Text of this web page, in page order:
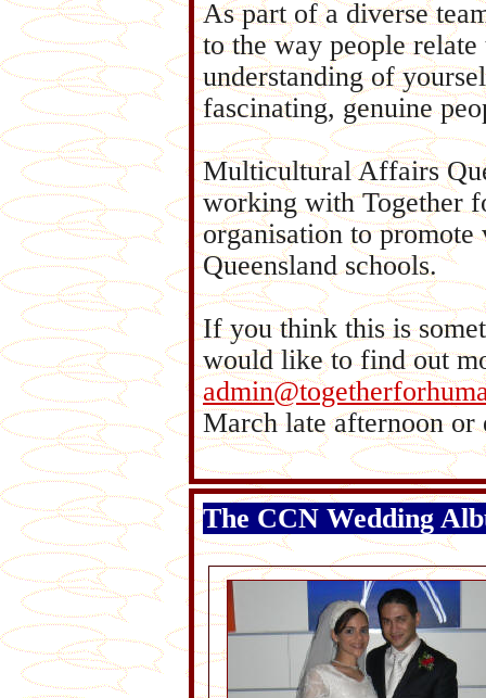
As part of a diverse
to the way people
understanding of
fascinating, genuine
Multicultural Affairs
working with Together
organisation to
Queensland schools.
If you think this is
would like to find out
March late afternoon or
The CCN Wedding